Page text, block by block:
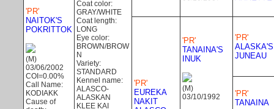
'PR'
NAITOK'S
POKRITTOK
(M)
03/06/2002
COI=0.00%
Call Name:
KODIAKK
Cause of
Coat color:
GRAY/WHITE
Coat length:
LONG
Eye color:
BROWN/BROW
N
Variety:
STANDARD
Kennel name:
ALASCO-
ALASKAN
KLEE KAI
'PR'
EUREKA
NAKIT
'PR'
TANAINA'S
INUK
(M)
03/10/1992
'PR'
ALASKA'S
JUNEAU
'PR'
TANAINA